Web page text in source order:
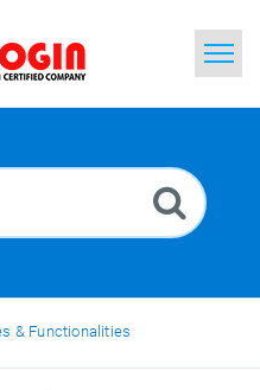
& Functionalities